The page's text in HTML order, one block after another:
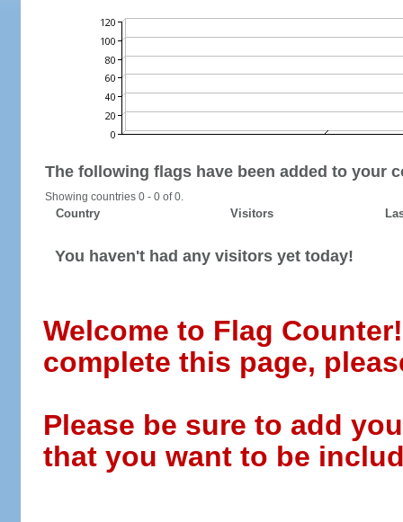
The following flags have been added to your
Showing countries 0 - 0 of 0.
Country Visitors
You haven't had any visitors yet today!
Welcome to Flag
complete this page,
Please be sure to add
that you want to be